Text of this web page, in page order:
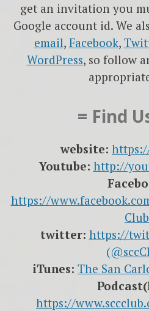
get an invitation you
Google account id. We
email, Facebook,
WordPress, so follow
= Find
website:
Youtube: http://
https://
Club
twitter: https://
iTunes: The San
https://